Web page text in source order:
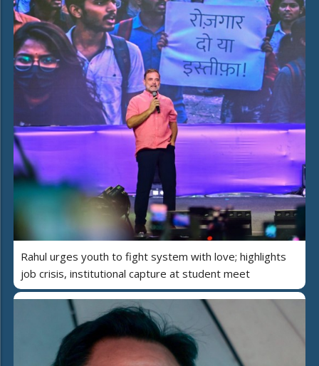
Rahul urges youth to fight system with love; highlights
job crisis, institutional capture at student meet